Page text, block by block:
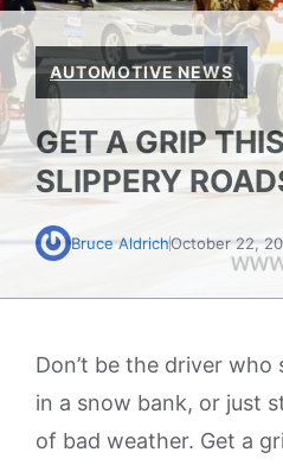
AUTOMOTIVE NEWS
GET A GRIP
SLIPPERY
Bruce AldrichOctober 22,
Don’t be the driver
in a snow bank, or just
of bad weather. Get a